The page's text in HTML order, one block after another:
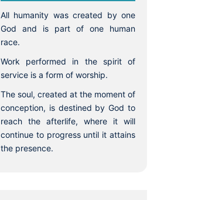
All humanity was created by one
God and is part of one human
race.
Work performed in the spirit of
service is a form of worship.
The soul, created at the moment of
conception, is destined by God to
reach the afterlife, where it will
continue to progress until it attains
the presence.